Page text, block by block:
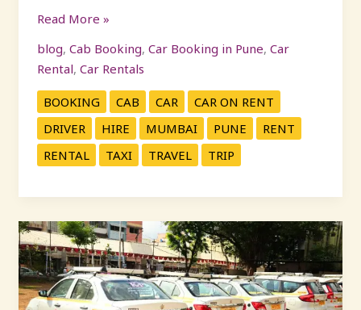
Read More »
blog, Cab Booking, Car Booking in Pune, Car
Rental, Car Rentals
BOOKING CAB CAR
CAR ON RENT
DRIVER
HIRE MUMBAI PUNE
RENT
RENTAL
TAXI TRAVEL TRIP
Business
Travel
Made
Easy